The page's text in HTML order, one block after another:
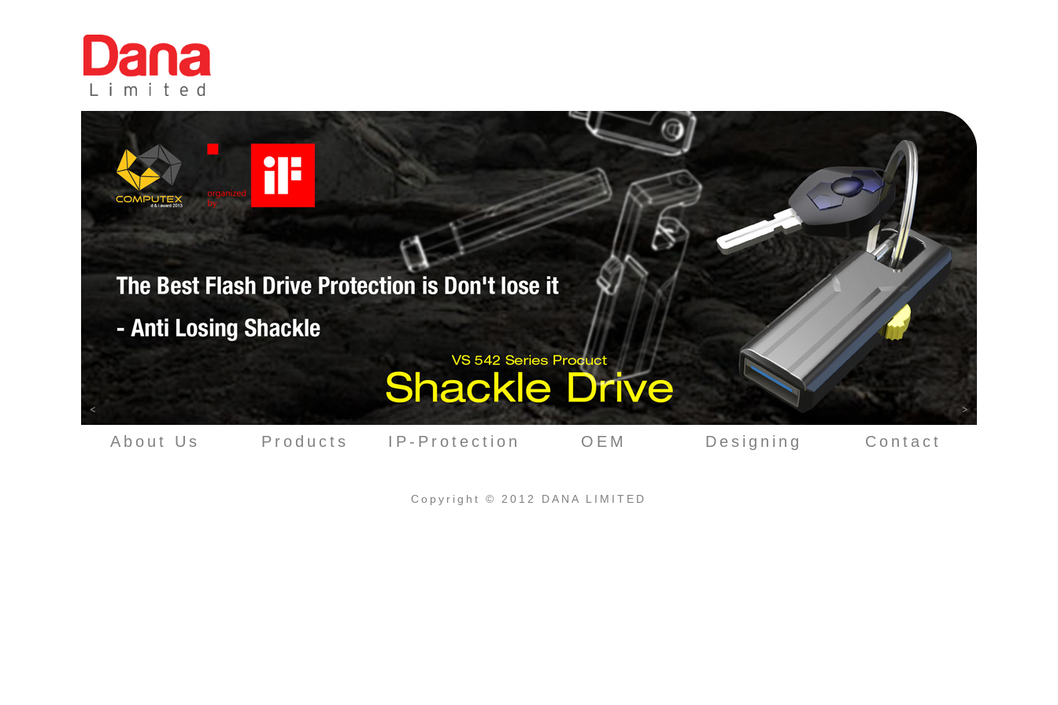
< >
About Us Products IP-Protection OEM Designing Contact
Copyright © 2012 DANA LIMITED